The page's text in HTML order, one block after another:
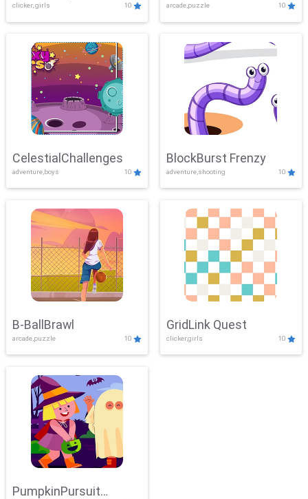
Showdown
clicker, girls 10 arcade,puzzle 10
CelestialChallenges
adventure,boys 10
BlockBurst Frenzy
adventure,shooting 10
B-BallBrawl
arcade,puzzle 10
GridLink Quest
clicker,girls 10
PumpkinPursuit